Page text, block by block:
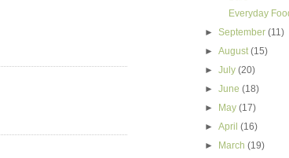
Everyday
►September(11)
►August(15)
►July(20)
►June(18)
►
May(17)
►April(16)
►
March(19)